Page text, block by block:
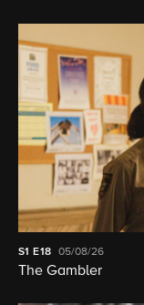
S1 E18 05/08/26
The Gambler